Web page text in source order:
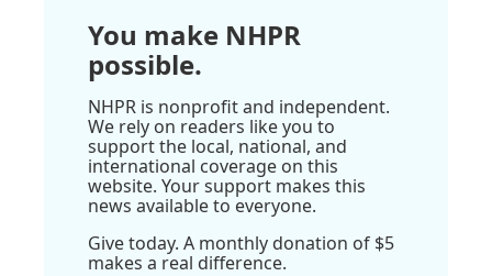
You make NHPR
possible.
NHPR is nonprofit and independent.
We rely on readers like you to
support the local, national, and
international coverage on this
website. Your support makes this
news available to everyone.
Give today. A monthly donation of $5
makes a real difference.